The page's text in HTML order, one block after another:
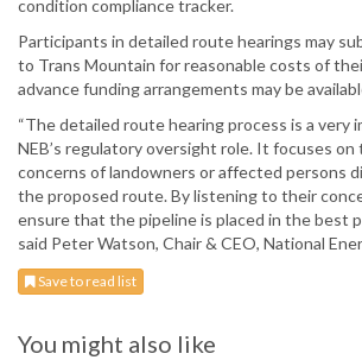
condition compliance tracker.
Participants in detailed route hearings may
to Trans Mountain for reasonable costs of
advance funding arrangements may be
“The detailed route hearing process is a
NEB’s regulatory oversight role. It focuses
concerns of landowners or affected persons
the proposed route. By listening to their
ensure that the pipeline is placed in the best
said Peter Watson, Chair & CEO, National
Save to read list
You might also like